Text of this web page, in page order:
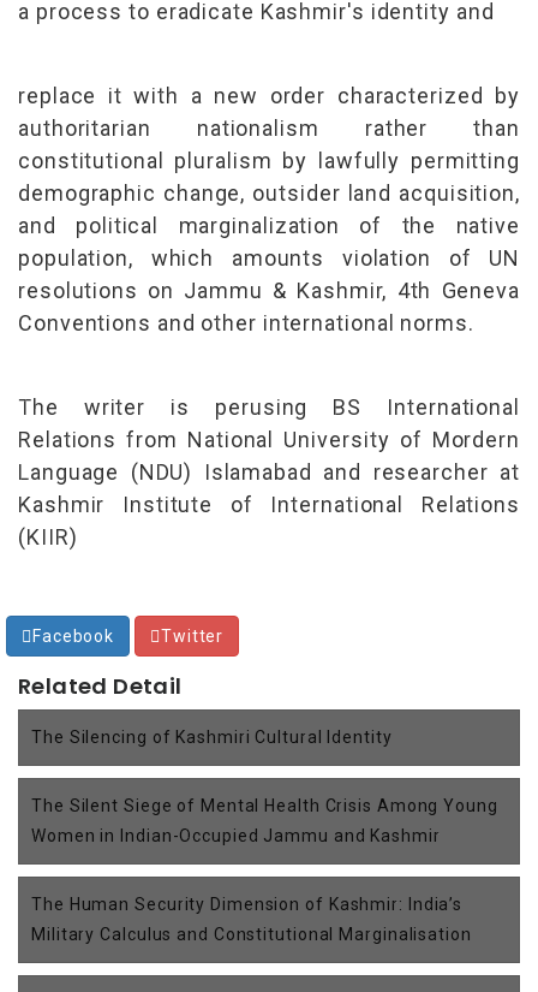
a process to eradicate Kashmir's identity and
replace it with a new order characterized by
authoritarian nationalism rather than
constitutional pluralism by lawfully permitting
demographic change, outsider land acquisition,
and political marginalization of the native
population, which amounts violation of UN
resolutions on Jammu & Kashmir, 4th Geneva
Conventions and other international norms.
The writer is perusing BS International
Relations from National University of Mordern
Language (NDU) Islamabad and researcher at
Kashmir Institute of International Relations
(KIIR)
Facebook Twitter
Related Detail
The Silencing of Kashmiri Cultural Identity
The Silent Siege of Mental Health Crisis Among Young
Women in Indian-Occupied Jammu and Kashmir
The Human Security Dimension of Kashmir: India’s
Military Calculus and Constitutional Marginalisation